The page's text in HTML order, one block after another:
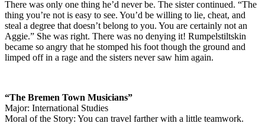
There was only one thing he’d never be. The sister continued. “The
thing you’re not is easy to see. You’d be willing to lie, cheat, and
steal a degree that doesn’t belong to you. You are certainly not an
Aggie.” She was right. There was no denying it! Rumpelstiltskin
became so angry that he stomped his foot though the ground and
limped off in a rage and the sisters never saw him again.
“The Bremen Town Musicians”
Major: International Studies
Moral of the Story: You can travel farther with a little teamwork.